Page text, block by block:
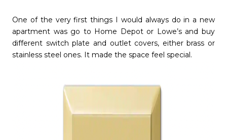
One of the very first things I would always do in a new
apartment was go to Home Depot or Lowe’s and buy
different switch plate and outlet covers, either brass or
stainless steel ones. It made the space feel special.